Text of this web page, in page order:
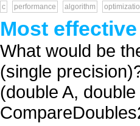
c performance algorithm
Most
What would be
(single
(double A,